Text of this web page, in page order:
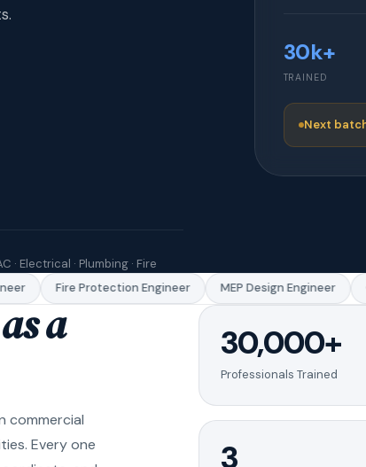
· Electrical · Plumbing · Fire
30k+
TRAINED
Next
Fire Protection Engineer MEP Design Engineer
a
commercial
Every one
30,000+
Professionals Trained
3